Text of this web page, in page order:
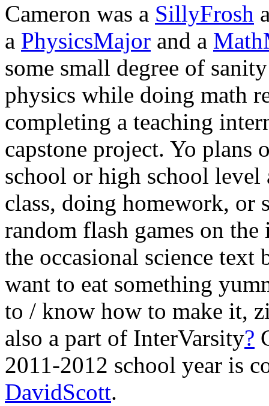
Cameron was a SillyFrosh
a PhysicsMajor and a
some small degree of
physics while doing math
completing a teaching
capstone project. Yo plans
school or high school
class, doing homework, or
random flash games on
the occasional science
want to eat something
to / know how to make it,
also a part of InterVarsity?
2011-2012 school year is
DavidScott.